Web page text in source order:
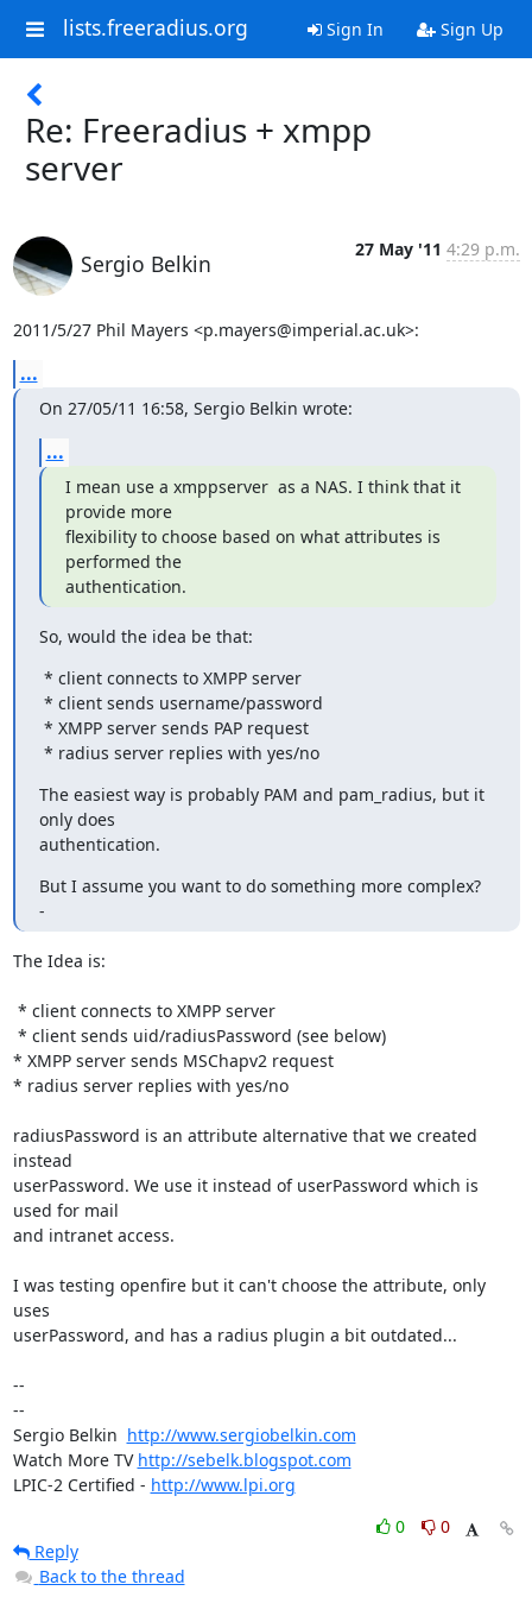
lists.freeradius.org Sign In Sign Up
Re: Freeradius + xmpp
server
Sergio Belkin
27 May '11 4:29 p.m.
2011/5/27 Phil Mayers <p.mayers@imperial.ac.uk>:
...
On 27/05/11 16:58, Sergio Belkin wrote:
...
I mean use a xmppserver  as a NAS. I think that it
provide more
flexibility to choose based on what attributes is
performed the
authentication.
So, would the idea be that:
* client connects to XMPP server
* client sends username/password
* XMPP server sends PAP request
* radius server replies with yes/no
The easiest way is probably PAM and pam_radius, but it
only does
authentication.
But I assume you want to do something more complex?
-
The Idea is:
* XMPP server sends MSChapv2 request
* radius server replies with yes/no
radiusPassword is an attribute alternative that we created
instead
userPassword. We use it instead of userPassword which is
used for mail
and intranet access.
I was testing openfire but it can't choose the attribute, only
uses
userPassword, and has a radius plugin a bit outdated...
--
--
Sergio Belkin http://www.sergiobelkin.com
Watch More TV http://sebelk.blogspot.com
LPIC-2 Certified - http://www.lpi.org
0
0
Reply
Back to the thread